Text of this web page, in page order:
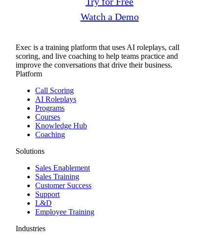
Watch a Demo
Exec is a training platform that uses AI roleplays, call
scoring, and live coaching to help teams practice and
improve the conversations that drive their business.
Platform
Call Scoring
AI Roleplays
Programs
Courses
Knowledge Hub
Coaching
Solutions
Sales Enablement
Sales Training
Customer Success
Support
L&D
Employee Training
Industries